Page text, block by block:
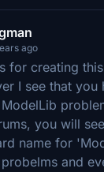
ago
for creating
I see that you
you will
name for
probelms and